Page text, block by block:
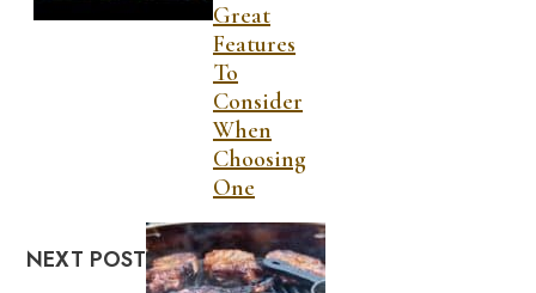
Great
Features
To
Consider
When
Choosing
One
NEXT POST